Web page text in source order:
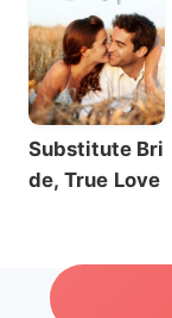
Substitute Bri
de, True Love